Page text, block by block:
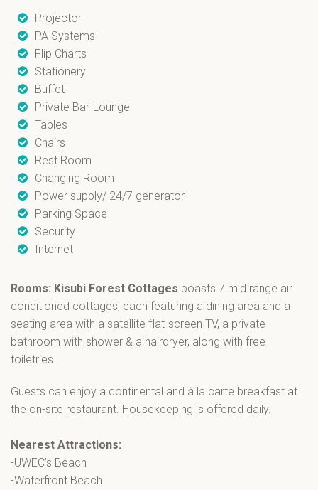
Projector
PA Systems
Flip Charts
Stationery
Buffet
Private Bar-Lounge
Tables
Chairs
Rest Room
Changing Room
Power supply/ 24/7 generator
Parking Space
Security
Internet
Rooms: Kisubi Forest Cottages boasts 7 mid range air
conditioned cottages, each featuring a dining area and a
seating area with a satellite flat-screen TV, a private
bathroom with shower & a hairdryer, along with free
toiletries.
Guests can enjoy a continental and à la carte breakfast at
the on-site restaurant. Housekeeping is offered daily.
Nearest Attractions:
-UWEC’s Beach
-Waterfront Beach